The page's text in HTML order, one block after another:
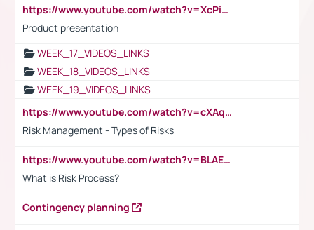
https://www.youtube.com/watch?v=XcPiSo_84Nk
Product presentation
WEEK_17_VIDEOS_LINKS
WEEK_18_VIDEOS_LINKS
WEEK_19_VIDEOS_LINKS
https://www.youtube.com/watch?v=cXAqQ7ofdHw
Risk Management - Types of Risks
https://www.youtube.com/watch?v=BLAEuVSAlVM
What is Risk Process?
Contingency planning